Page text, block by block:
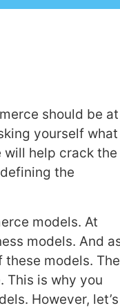
should be at
yourself what
will help crack the
the
models. At
models. And
models. The
This is why you
However, let’s